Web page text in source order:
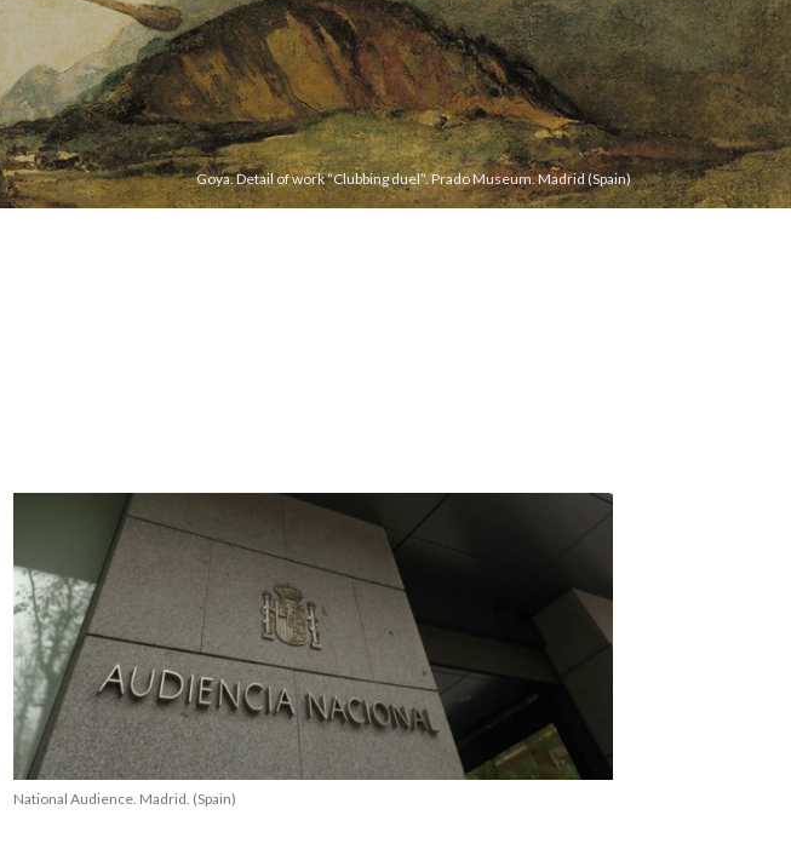
Goya. Detail of work “Clubbing duel”. Prado Museum. Madrid (Spain)
National Audience. Madrid. (Spain)